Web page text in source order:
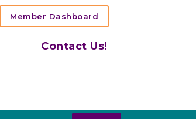
Member Dashboard
Contact Us!